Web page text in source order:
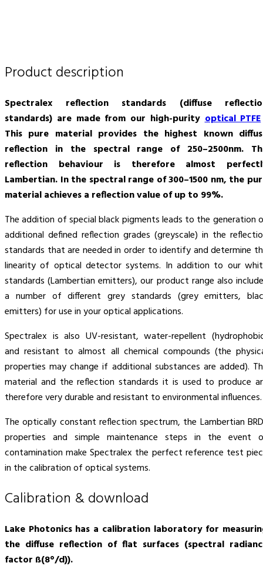
Product description
Spectralex reflection standards (diffuse
standards) are made from our high-purityoptical PTFE
This pure material provides the highest known
reflection in the spectral range of 250–2500nm.
reflection behaviour is therefore almost
Lambertian. In the spectral range of 300–1500 nm, the
material achieves a reflection value of up to 99%.
The addition of special black pigments leads to the generation
additional defined reflection grades (greyscale) in the
standards that are needed in order to identify and determine
linearity of optical detector systems. In addition to our
standards (Lambertian emitters), our product range also
a number of different grey standards (grey emitters,
emitters) for use in your optical applications.
Spectralex is also UV-resistant, water-repellent
and resistant to almost all chemical compounds (the
properties may change if additional substances are added).
material and the reflection standards it is used to produce
therefore very durable and resistant to environmental influences.
The optically constant reflection spectrum, the Lambertian
properties and simple maintenance steps in the event
contamination make Spectralex the perfect reference test
in the calibration of optical systems.
Calibration & download
Lake Photonics has a calibration laboratory for
the diffuse reflection of flat surfaces (spectral
factor ß(8°/d)).